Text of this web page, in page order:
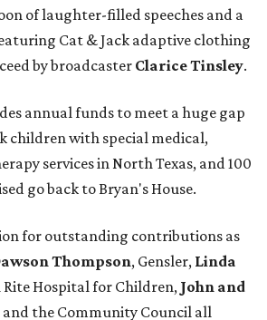
of laughter-filled speeches and a
Cat & Jack adaptive clothing
by broadcaster Clarice Tinsley.
annual funds to meet a huge gap
children with special medical,
services in North Texas, and 100
go back to Bryan's House.
for outstanding contributions as
Thompson, Gensler, Linda
Rite Hospital for Children, John and
and the Community Council all